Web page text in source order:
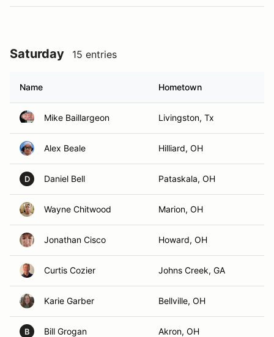
Saturday 15 entries
Name Hometown
Mike Baillargeon Livingston, Tx
Alex Beale Hilliard, OH
D Daniel Bell Pataskala, OH
Wayne Chitwood Marion, OH
Jonathan Cisco Howard, OH
Curtis Cozier Johns Creek, GA
Karie Garber Bellville, OH
B Bill Grogan Akron, OH